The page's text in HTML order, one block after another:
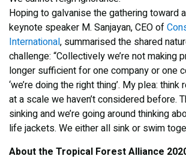
Hoping to galvanise the gathering toward
keynote speaker M. Sanjayan, CEO of
International, summarised the shared
challenge: “Collectively we’re not making
longer sufficient for one company or one
‘we’re doing the right thing’. My plea:
at a scale we haven’t considered before.
sinking and we’re going around thinking
life jackets. We either all sink or swim
About the Tropical Forest Alliance